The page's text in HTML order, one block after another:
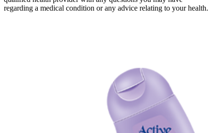
regarding a medical condition or any advice relating to your health.